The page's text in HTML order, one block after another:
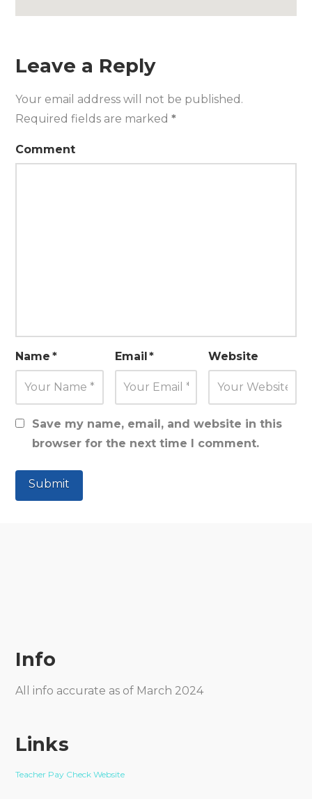
Leave a Reply
Your email address will not be published.
Required fields are marked*
Comment
Name* Email* Website
Save my name, email, and website in this
browser for the next time I comment.
Info
All info accurate as of March 2024
Links
Teacher Pay Check Website